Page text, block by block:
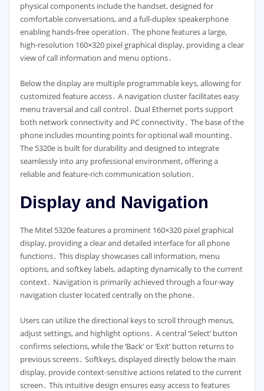
physical components include the handset, designed for
comfortable conversations, and a full-duplex speakerphone
enabling hands-free operation․ The phone features a large,
high-resolution 160×320 pixel graphical display, providing a clear
view of call information and menu options․
Below the display are multiple programmable keys, allowing for
customized feature access․ A navigation cluster facilitates easy
menu traversal and call control․ Dual Ethernet ports support
both network connectivity and PC connectivity․ The base of the
phone includes mounting points for optional wall mounting․
The 5320e is built for durability and designed to integrate
seamlessly into any professional environment, offering a
reliable and feature-rich communication solution․
Display and Navigation
The Mitel 5320e features a prominent 160×320 pixel graphical
display, providing a clear and detailed interface for all phone
functions․ This display showcases call information, menu
options, and softkey labels, adapting dynamically to the current
context․ Navigation is primarily achieved through a four-way
navigation cluster located centrally on the phone․
Users can utilize the directional keys to scroll through menus,
adjust settings, and highlight options․ A central ‘Select’ button
confirms selections, while the ‘Back’ or ‘Exit’ button returns to
previous screens․ Softkeys, displayed directly below the main
display, provide context-sensitive actions related to the current
screen․ This intuitive design ensures easy access to features